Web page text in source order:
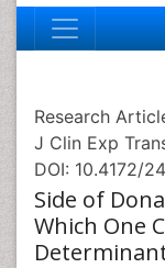
Research
J Clin Exp
DOI: 10.4172/
Side of
Which One